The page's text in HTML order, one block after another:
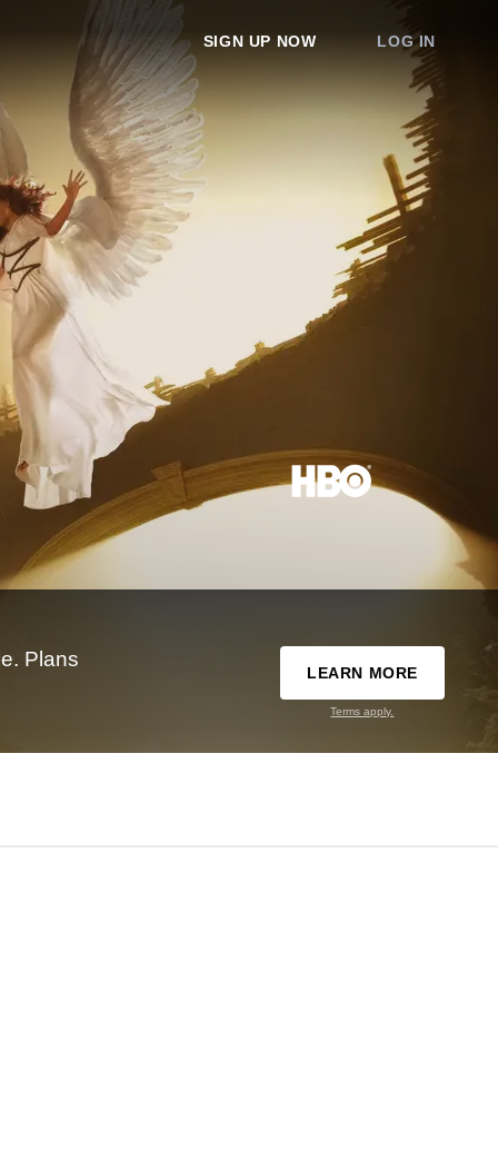
SIGN UP NOW LOG IN
Plans
LEARN MORE
Terms apply.